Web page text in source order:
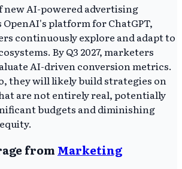
new AI-powered advertising
OpenAI's platform for ChatGPT,
continuously explore and adapt to
By Q3 2027, marketers
AI-driven conversion metrics.
they will likely build strategies on
are not entirely real, potentially
budgets and diminishing
from Marketing